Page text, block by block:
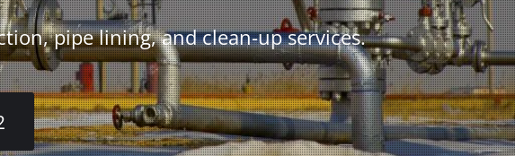
pipe lining, and clean-up services.